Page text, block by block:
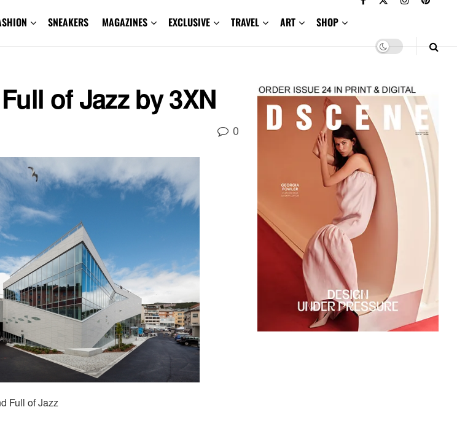
SNEAKERS MAGAZINES EXCLUSIVE TRAVEL ART SHOP
of Jazz by 3XN
0
Full of Jazz